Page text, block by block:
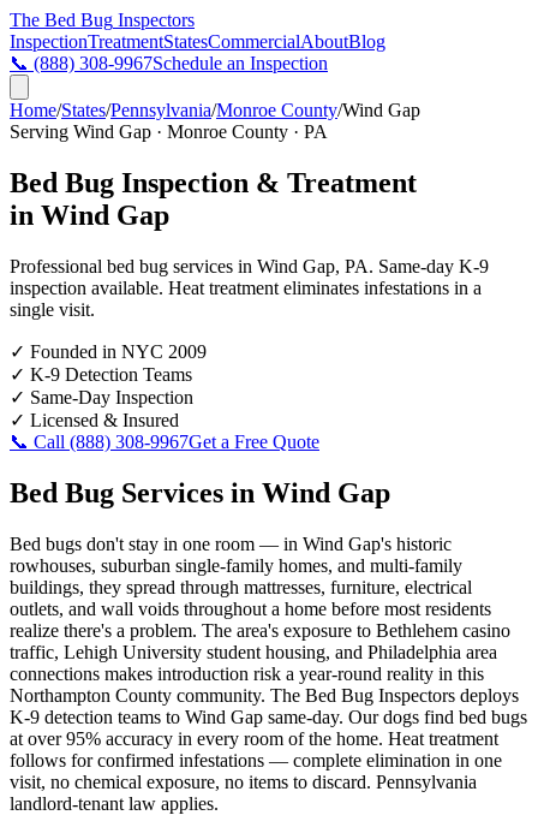
The Bed Bug Inspectors
InspectionTreatmentStatesCommercialAboutBlog
📞 (888) 308-9967Schedule an Inspection
Home/States/Pennsylvania/Monroe County/Wind Gap
Serving Wind Gap · Monroe County · PA
Bed Bug Inspection & Treatment
in Wind Gap
Professional bed bug services in Wind Gap, PA. Same-day K-9
inspection available. Heat treatment eliminates infestations in a
single visit.
✓ Founded in NYC 2009
✓ K-9 Detection Teams
✓ Same-Day Inspection
✓ Licensed & Insured
📞 Call (888) 308-9967Get a Free Quote
Bed Bug Services in Wind Gap
Bed bugs don't stay in one room — in Wind Gap's historic
rowhouses, suburban single-family homes, and multi-family
buildings, they spread through mattresses, furniture, electrical
outlets, and wall voids throughout a home before most residents
realize there's a problem. The area's exposure to Bethlehem casino
traffic, Lehigh University student housing, and Philadelphia area
connections makes introduction risk a year-round reality in this
Northampton County community. The Bed Bug Inspectors deploys
K-9 detection teams to Wind Gap same-day. Our dogs find bed bugs
at over 95% accuracy in every room of the home. Heat treatment
follows for confirmed infestations — complete elimination in one
visit, no chemical exposure, no items to discard. Pennsylvania
landlord-tenant law applies.